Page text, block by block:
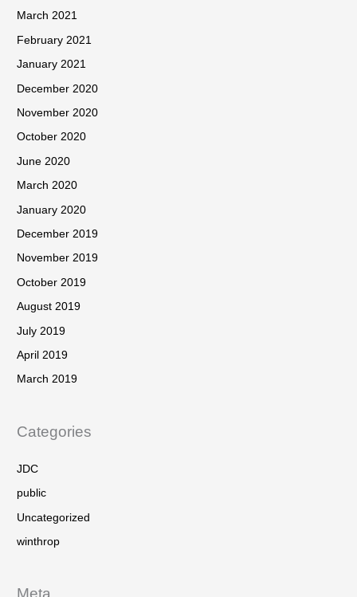
March 2021
February 2021
January 2021
December 2020
November 2020
October 2020
June 2020
March 2020
January 2020
December 2019
November 2019
October 2019
August 2019
July 2019
April 2019
March 2019
Categories
JDC
public
Uncategorized
winthrop